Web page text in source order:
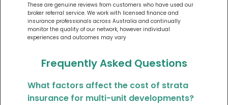
These are genuine reviews from customers who have used our
broker referral service. We work with licensed finance and
insurance professionals across Australia and continually
monitor the quality of our network, however individual
experiences and outcomes may vary
Frequently Asked Questions
What factors affect the cost of strata
insurance for multi-unit developments?